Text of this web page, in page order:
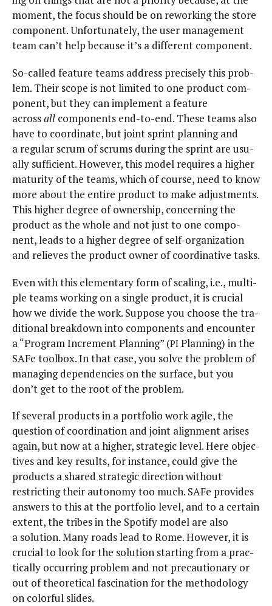
moment, the focus should be on rework­ing the store
com­po­nent. Unfor­tu­nate­ly, the user man­age­ment
team can’t help because it’s a dif­fer­ent component.
So-called fea­ture teams address pre­cise­ly this prob­
lem. Their scope is not lim­it­ed to one prod­uct com­
po­nent, but they can imple­ment a fea­ture
acrossall com­po­nents end-to-end. These teams also
have to coor­di­nate, but joint sprint plan­ning and
a reg­u­lar scrum of scrums dur­ing the sprint are usu­
al­ly suf­fi­cient. How­ev­er, this mod­el requires a high­er
matu­ri­ty of the teams, which of course, need to know
more about the entire prod­uct to make adjust­ments.
This high­er degree of own­er­ship, con­cern­ing the
prod­uct as the whole and not just to one com­po­
nent, leads to a high­er degree of self-orga­ni­za­tion
and relieves the prod­uct own­er of coor­di­na­tive tasks.
Even with this ele­men­tary form of scal­ing, i.e., mul­ti­
ple teams work­ing on a sin­gle prod­uct, it is cru­cial
how we divide the work. Sup­pose you choose the tra­
di­tion­al break­down into com­po­nents and encounter
a “Pro­gram Incre­ment Plan­ning” (PI Plan­ning) in the
SAFe tool­box. In that case, you solve the prob­lem of
man­ag­ing depen­den­cies on the sur­face, but you
don’t get to the root of the problem.
If sev­er­al prod­ucts in a port­fo­lio work agile, the
ques­tion of coor­di­na­tion and joint align­ment aris­es
again, but now at a high­er, strate­gic lev­el. Here objec­
tives and key results, for instance, could give the
prod­ucts a shared strate­gic direc­tion with­out
restrict­ing their auton­o­my too much. SAFe pro­vides
answers to this at the port­fo­lio lev­el, and to a cer­tain
extent, the tribes in the Spo­ti­fy mod­el are also
a solu­tion. Many roads lead to Rome. How­ev­er, it is
cru­cial to look for the solu­tion start­ing from a prac­
ti­cal­ly occur­ring prob­lem and not pre­cau­tion­ary or
out of the­o­ret­i­cal fas­ci­na­tion for the method­ol­o­gy
on col­or­ful slides.